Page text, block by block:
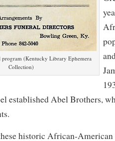
program (Kentucky Library Ephemera
Collection)
established Abel Brothers,
historic African-American